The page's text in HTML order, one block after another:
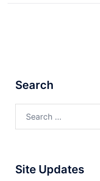
Search
for:
Site Updates